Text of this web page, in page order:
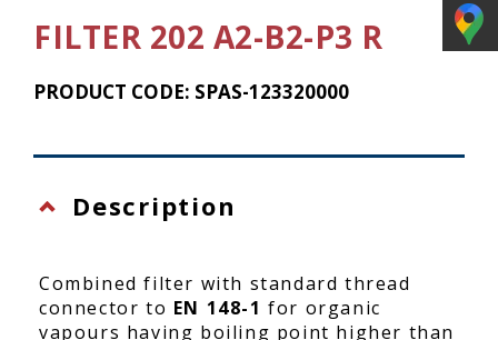
FILTER 202 A2-B2-P3 R
PRODUCT CODE: SPAS-123320000
Description
Combined filter with standard thread
connector to EN 148-1 for organic
vapours having boiling point higher than